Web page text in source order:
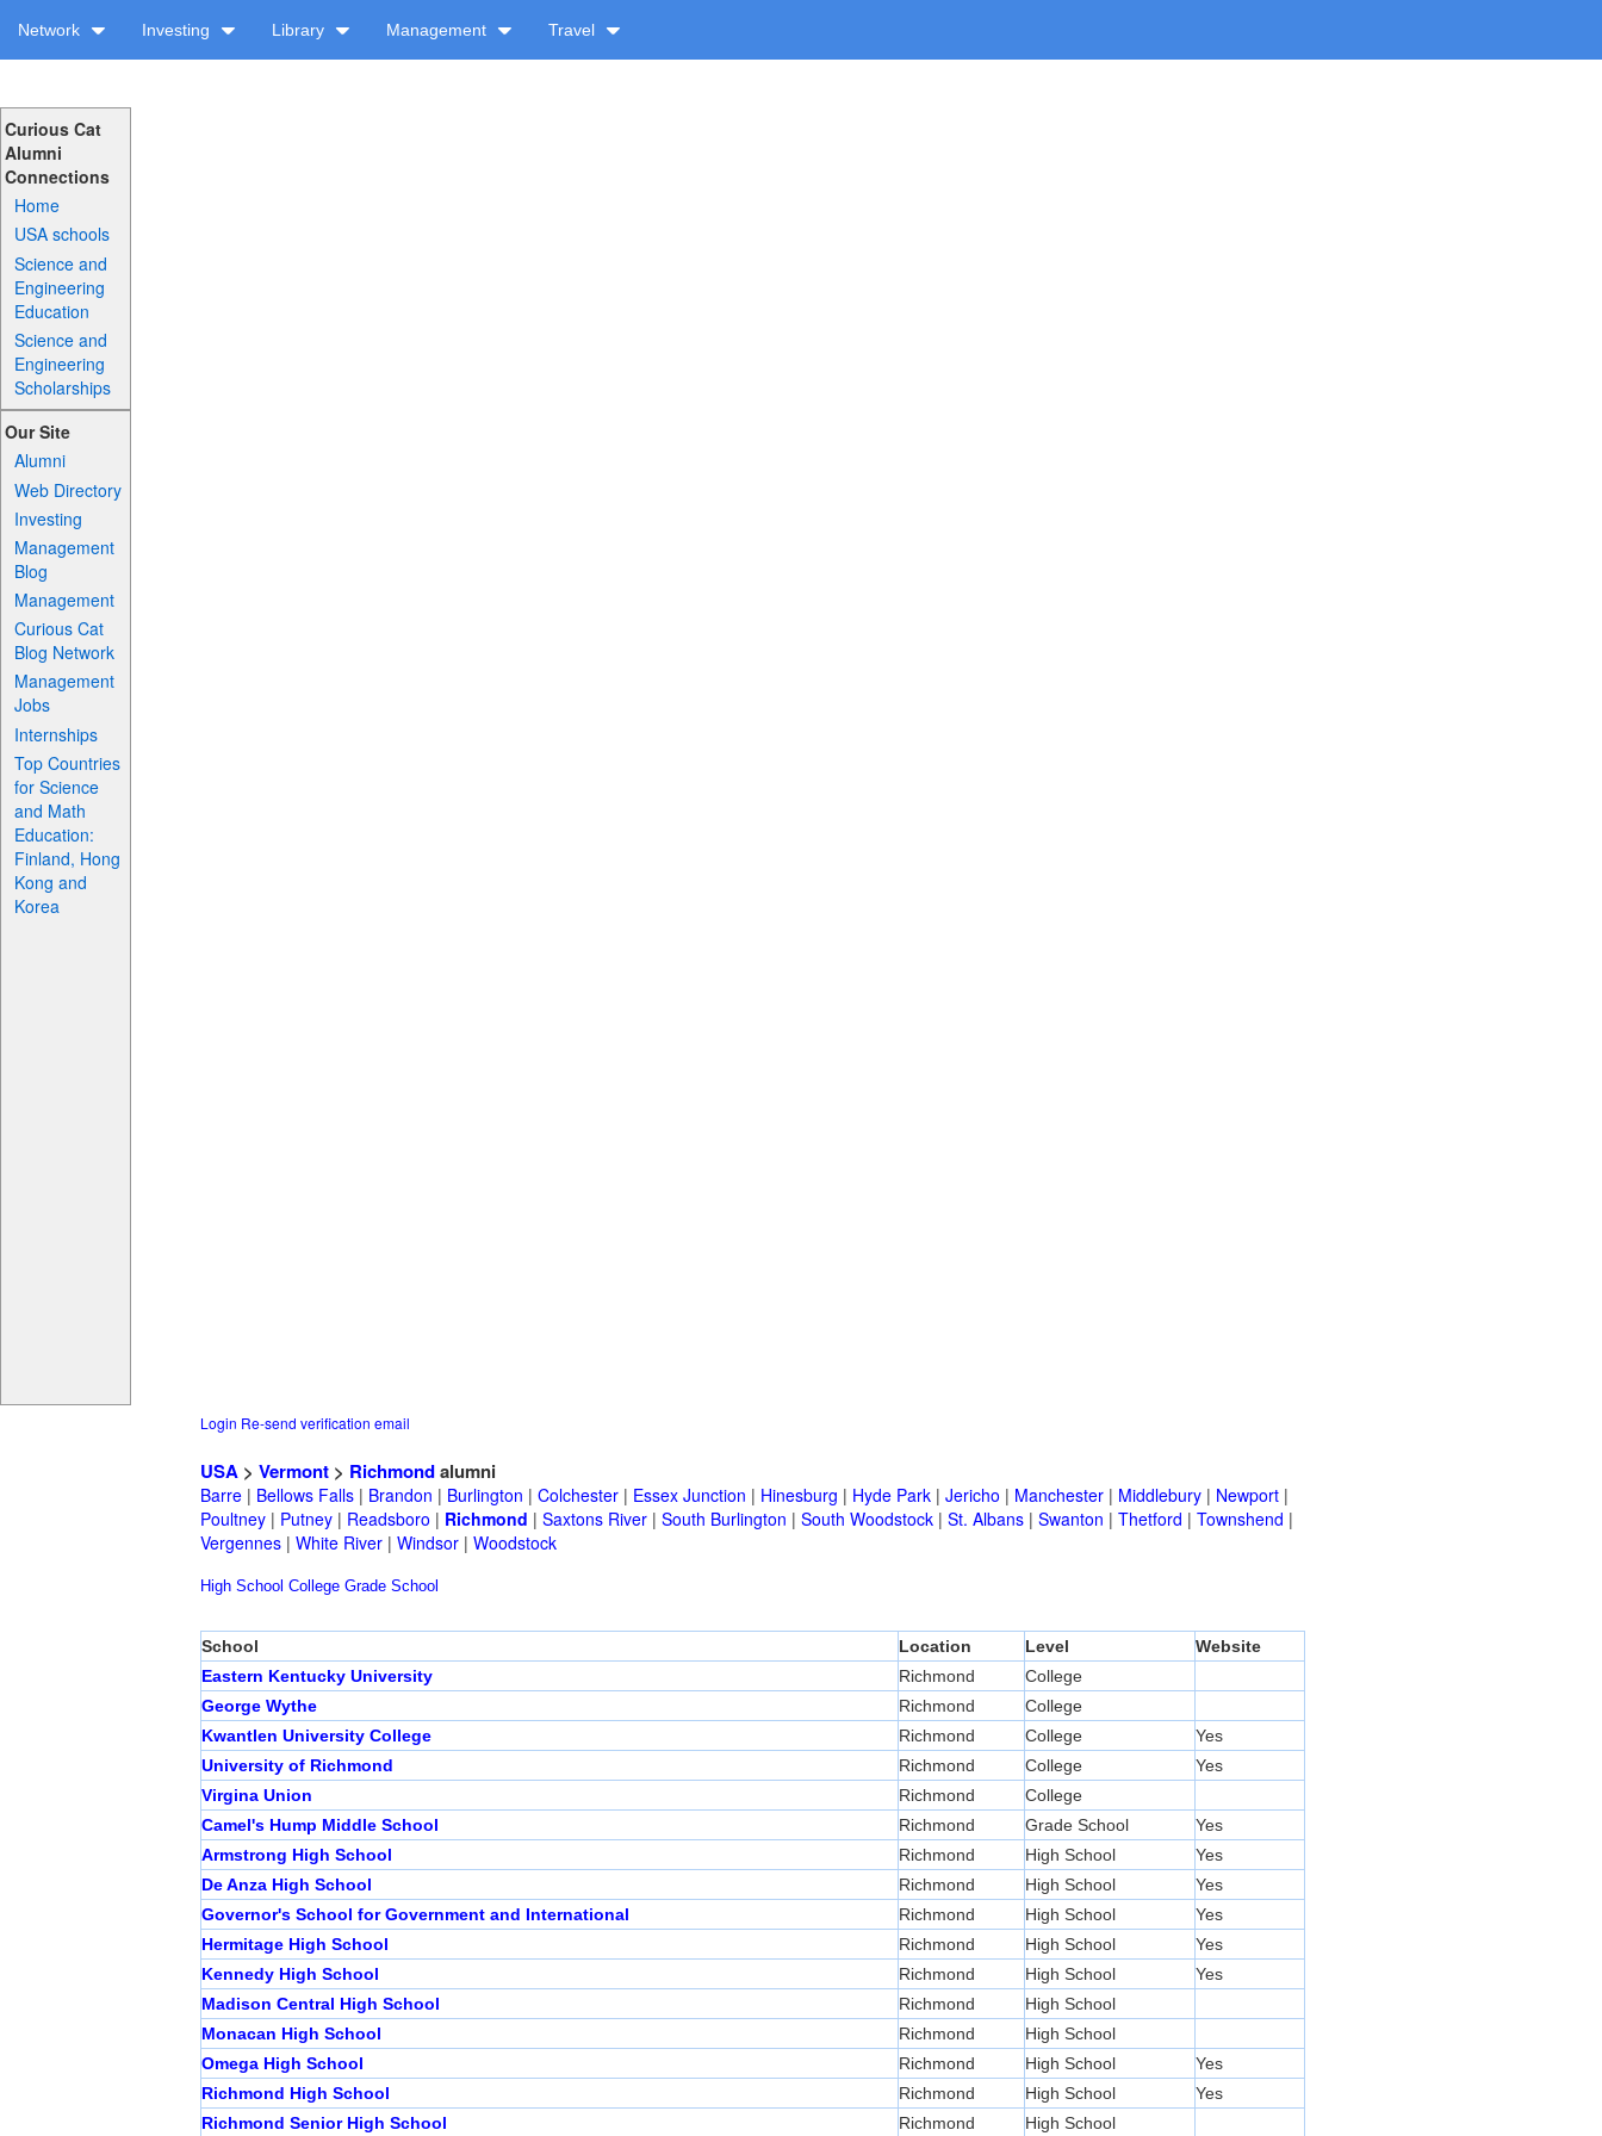
Network Investing Library Management Travel
Curious Cat
Alumni
Connections
Home
USA schools
Science and
Engineering
Education
Science and
Engineering
Scholarships
Our Site
Alumni
Web Directory
Investing
Management
Blog
Management
Curious Cat
Blog Network
Management
Jobs
Internships
Top Countries
for Science
and Math
Education:
Finland, Hong
Kong and
Korea
Login Re-send verification email
USA > Vermont > Richmondalumni
Barre | Bellows Falls | Brandon | Burlington | Colchester | Essex Junction | Hinesburg | Hyde Park | Jericho | Manchester | Middlebury | Newport |
Poultney | Putney | Readsboro | Richmond | Saxtons River | South Burlington | South Woodstock | St. Albans | Swanton | Thetford | Townshend |
Vergennes | White River | Windsor | Woodstock
High School College Grade School
School Location Level
Website
Eastern Kentucky University
Richmond
College
George Wythe
Richmond
College
Kwantlen University College
Richmond College
Yes
University of Richmond
Richmond College
Yes
Virgina Union
Richmond
College
Camel's Hump Middle School
Richmond Grade School
Yes
Armstrong High School
Richmond High School
Yes
De Anza High School
Richmond High School
Yes
Governor's School for Government and International
Richmond High School
Yes
Hermitage High School
Richmond High School
Yes
Kennedy High School
Richmond High School
Yes
Madison Central High School
Richmond
High School
Monacan High School
Richmond
High School
Omega High School
Richmond High School
Yes
Richmond High School
Richmond High School
Yes
Richmond Senior High School
Richmond High School